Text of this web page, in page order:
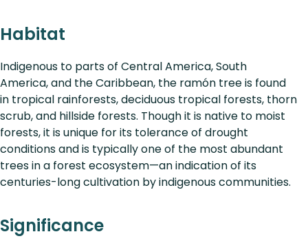
Habitat
Indigenous to parts of Central America, South
America, and the Caribbean, the ramón tree is found
in tropical rainforests, deciduous tropical forests, thorn
scrub, and hillside forests. Though it is native to moist
forests, it is unique for its tolerance of drought
conditions and is typically one of the most abundant
trees in a forest ecosystem—an indication of its
centuries-long cultivation by indigenous communities.
Significance